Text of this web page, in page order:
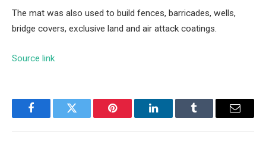
The mat was also used to build fences, barricades, wells,
bridge covers, exclusive land and air attack coatings.
Source link
FacebookTwitter Pinterest LinkedInTumblr Email